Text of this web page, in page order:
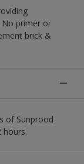
primer or
brick &
of Sunprood
hours.